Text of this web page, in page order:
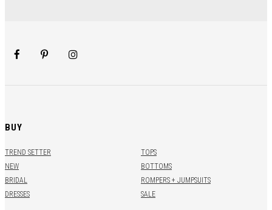
BUY
TREND SETTER
NEW
BRIDAL
DRESSES
TOPS
BOTTOMS
ROMPERS + JUMPSUITS
SALE